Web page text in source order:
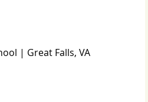
| Great Falls, VA